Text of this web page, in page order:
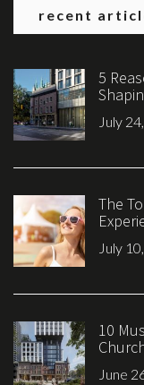
recent
5
July
The
July
10
June